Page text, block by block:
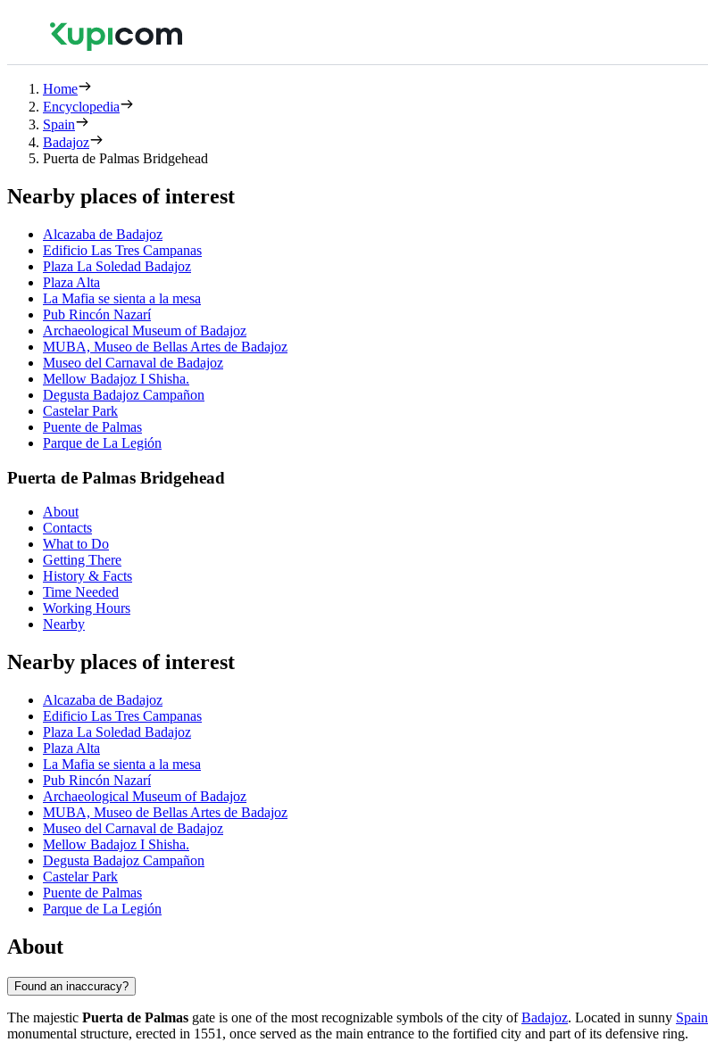
Home
Encyclopedia
Spain
Badajoz
Puerta de Palmas Bridgehead
Nearby places of interest
Alcazaba de Badajoz
Edificio Las Tres Campanas
Plaza La Soledad Badajoz
Plaza Alta
La Mafia se sienta a la mesa
Pub Rincón Nazarí
Archaeological Museum of Badajoz
MUBA, Museo de Bellas Artes de Badajoz
Museo del Carnaval de Badajoz
Mellow Badajoz I Shisha.
Degusta Badajoz Campañon
Castelar Park
Puente de Palmas
Parque de La Legión
Puerta de Palmas Bridgehead
About
Contacts
What to Do
Getting There
History & Facts
Time Needed
Working Hours
Nearby
Nearby places of interest
Alcazaba de Badajoz
Edificio Las Tres Campanas
Plaza La Soledad Badajoz
Plaza Alta
La Mafia se sienta a la mesa
Pub Rincón Nazarí
Archaeological Museum of Badajoz
MUBA, Museo de Bellas Artes de Badajoz
Museo del Carnaval de Badajoz
Mellow Badajoz I Shisha.
Degusta Badajoz Campañon
Castelar Park
Puente de Palmas
Parque de La Legión
About
Found an inaccuracy?
The majestic Puerta de Palmas gate is one of the most recognizable symbols of the city ofBadajoz. Located in sunny Spain
monumental structure, erected in 1551, once served as the main entrance to the fortified city and part of its defensive ring.